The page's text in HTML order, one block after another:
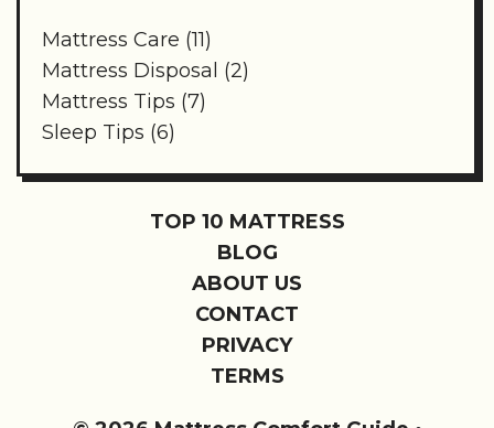
Mattress Care (11)
Mattress Disposal (2)
Mattress Tips (7)
Sleep Tips (6)
TOP 10 MATTRESS
BLOG
ABOUT US
CONTACT
PRIVACY
TERMS